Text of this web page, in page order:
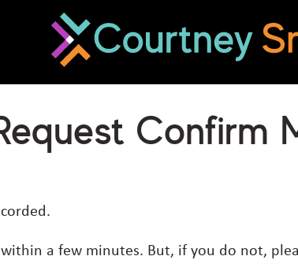
Confirm
a few minutes. But, if you do not,